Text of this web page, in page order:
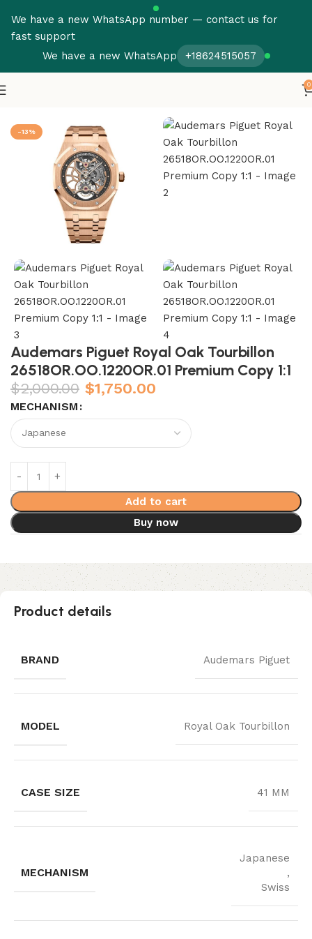
We have a new WhatsApp number — contact us for
fast support
We have a new WhatsApp
+18624515057
0
-13%
Audemars Piguet Royal Oak Tourbillon
26518OR.OO.1220OR.01 Premium Copy 1:1
$2,000.00 $1,750.00
MECHANISM
Add to cart
Buy now
Product details
BRAND Audemars Piguet
MODEL Royal Oak Tourbillon
CASE SIZE 41 MM
MECHANISM
Japanese
,
Swiss